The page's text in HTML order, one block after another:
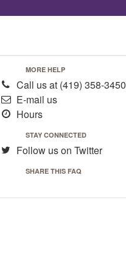
MORE HELP
Call us at (419) 358-3450
E-mail us
Hours
STAY CONNECTED
Follow us on Twitter
SHARE THIS FAQ